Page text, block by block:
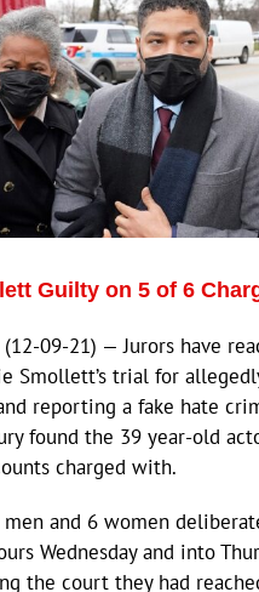
Guilty on 5 of 6
(12-09-21) — Jurors have
Smollett’s trial for
reporting a fake hate
found the 39 year-old
charged with.
and 6 women
Wednesday and into
the court they had